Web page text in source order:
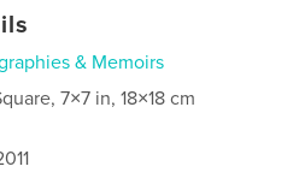
& Memoirs
7×7 in, 18×18 cm